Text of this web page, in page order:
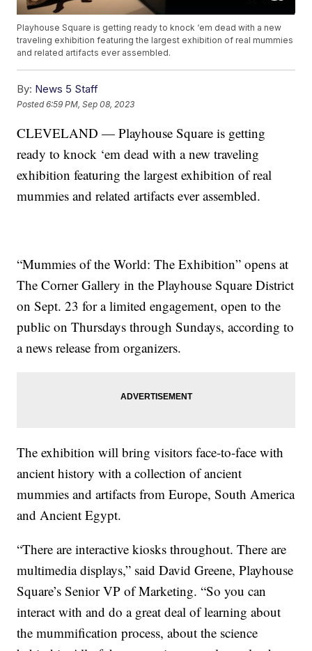
Playhouse Square is getting ready to knock ‘em dead with a new
traveling exhibition featuring the largest exhibition of real mummies
and related artifacts ever assembled.
By: News 5 Staff
Posted6:59 PM, Sep 08, 2023
CLEVELAND — Playhouse Square is getting
ready to knock ‘em dead with a new traveling
exhibition featuring the largest exhibition of real
mummies and related artifacts ever assembled.
“Mummies of the World: The Exhibition” opens at
The Corner Gallery in the Playhouse Square District
on Sept. 23 for a limited engagement, open to the
public on Thursdays through Sundays, according to
a news release from organizers.
The exhibition will bring visitors face-to-face with
ancient history with a collection of ancient
mummies and artifacts from Europe, South America
and Ancient Egypt.
“There are interactive kiosks throughout. There are
multimedia displays,” said David Greene, Playhouse
Square’s Senior VP of Marketing. “So you can
interact with and do a great deal of learning about
the mummification process, about the science